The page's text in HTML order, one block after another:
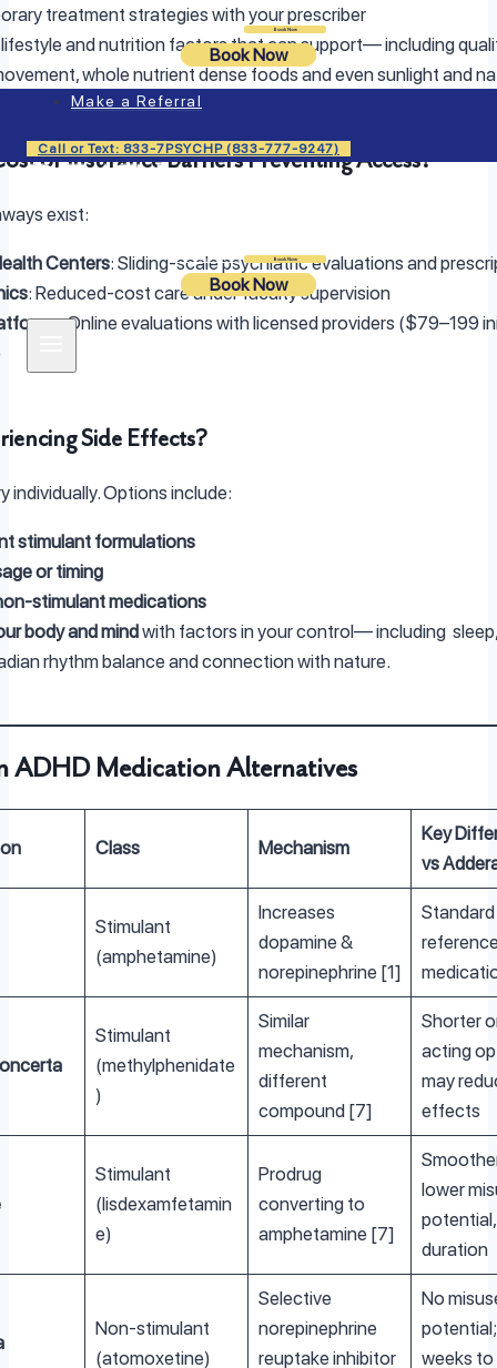
Book Now
Book Now
Make a Referral
Call or Text: 833-7PSYCHP (833-777-9247)
Login Book Now
Book Now
treatment strategies with your prescriber
and nutrition factors that can support— including
whole nutrient dense foods and even sunlight and
or Insurance Barriers Preventing Access?
exist:
Centers: Sliding-scale psychiatric evaluations and
: Reduced-cost care under faculty supervision
: Online evaluations with licensed providers ($79–199
Side Effects?
individually. Options include:
stimulant formulations
or timing
stimulant medications
body and mindwith factors in your control— including
rhythm balance and connection with nature.
ADHD Medication Alternatives
Class Mechanism
Key
vs
Stimulant
(amphetamine)
Increases
dopamine &
norepinephrine [1]
Standard
Stimulant
(methylphenidate
)
Similar
mechanism,
different
compound [7]
Shorter
acting
may
effects
Stimulant
(lisdexamfetamin
e)
Prodrug
converting to
amphetamine [7]
lower
duration
Non-stimulant
(atomoxetine)
Selective
norepinephrine
reuptake inhibitor
No
weeks to